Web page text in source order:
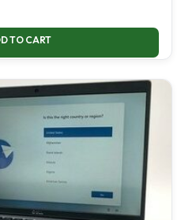
TO CART